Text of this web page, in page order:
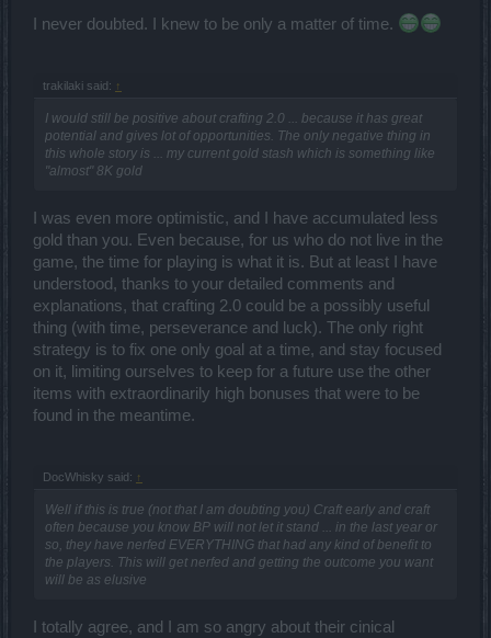
I never doubted. I knew to be only a matter of time.
trakilaki said: ↑
I would still be positive about crafting 2.0 ... because it has great
potential and gives lot of opportunities. The only negative thing in
this whole story is ... my current gold stash which is something like
"almost" 8K gold
I was even more optimistic, and I have accumulated less
gold than you. Even because, for us who do not live in the
game, the time for playing is what it is. But at least I have
understood, thanks to your detailed comments and
explanations, that crafting 2.0 could be a possibly useful
thing (with time, perseverance and luck). The only right
strategy is to fix one only goal at a time, and stay focused
on it, limiting ourselves to keep for a future use the other
items with extraordinarily high bonuses that were to be
found in the meantime.
DocWhisky said: ↑
Well if this is true (not that I am doubting you) Craft early and craft
often because you know BP will not let it stand ... in the last year or
so, they have nerfed EVERYTHING that had any kind of benefit to
the players. This will get nerfed and getting the outcome you want
will be as elusive
I totally agree, and I am so angry about their cinical